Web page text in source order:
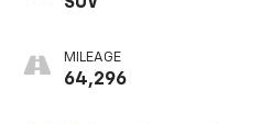
MILEAGE
64,296